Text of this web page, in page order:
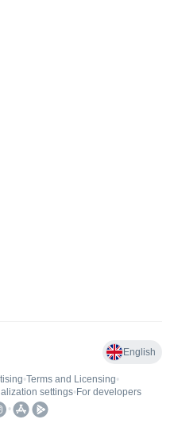
English
•Terms and Licensing•
settings• For developers
•